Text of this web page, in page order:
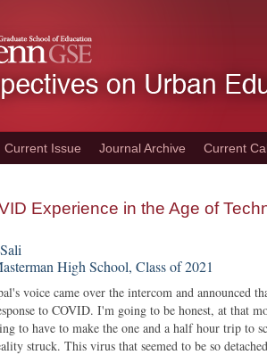
Current Issue Journal Archive Current
Experience in the Age of
High School, Class of 2021
voice came over the intercom and announced
to COVID. I'm going to be honest, at that
to have to make the one and a half hour trip to
struck. This virus that seemed to be so